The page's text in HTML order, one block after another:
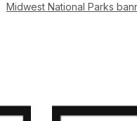
Midwest National Parks